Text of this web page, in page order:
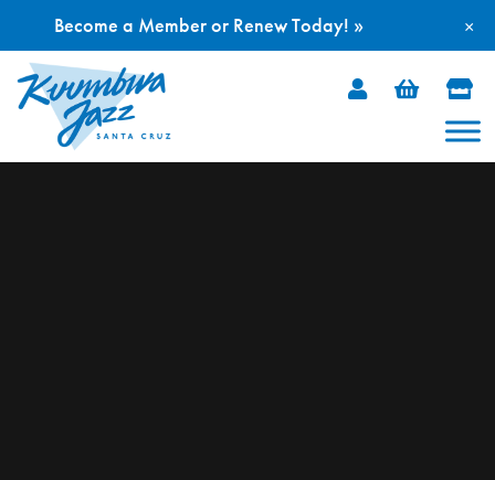
Skip
×
Become a Member or Renew Today! »